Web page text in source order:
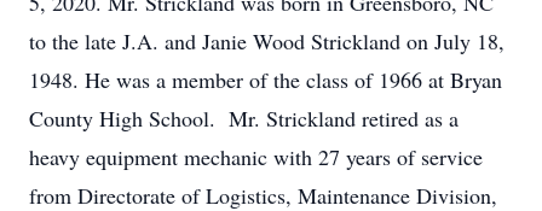
to the late J.A. and Janie Wood Strickland on July 18,
1948. He was a member of the class of 1966 at Bryan
County High School. Mr. Strickland retired as a
heavy equipment mechanic with 27 years of service
from Directorate of Logistics, Maintenance Division,